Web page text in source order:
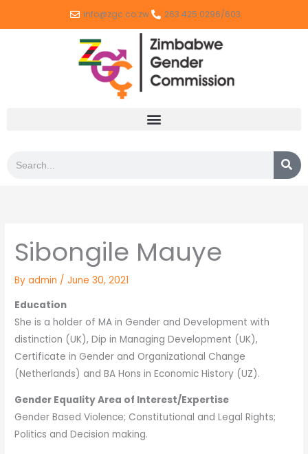
info@zgc.co.zw 263 425 0296/603
Search
Sibongile Mauye
Byadmin /June 30, 2021
Education
She is a holder of MA in Gender and Development with
distinction (UK), Dip in Managing Development (UK),
Certificate in Gender and Organizational Change
(Netherlands) and BA Hons in Economic History (UZ).
Gender Equality Area of Interest/Expertise
Gender Based Violence; Constitutional and Legal Rights;
Politics and Decision making.